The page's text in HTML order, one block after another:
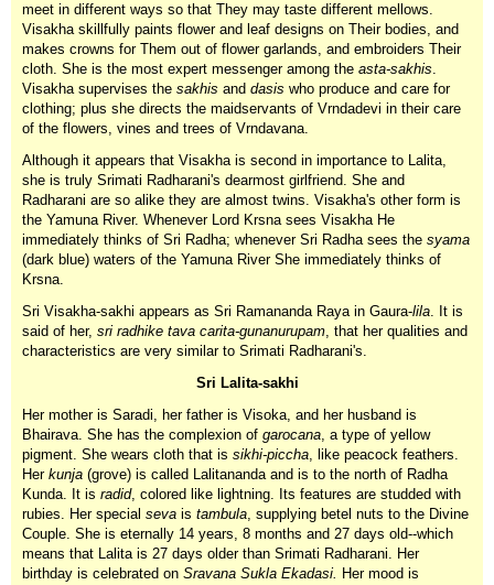
meet in different ways so that They may taste different mellows.
Visakha skillfully paints flower and leaf designs on Their bodies, and
makes crowns for Them out of flower garlands, and embroiders Their
cloth. She is the most expert messenger among the asta-sakhis.
Visakha supervises the sakhis and dasis who produce and care for
clothing; plus she directs the maidservants of Vrndadevi in their care
of the flowers, vines and trees of Vrndavana.
Although it appears that Visakha is second in importance to Lalita,
she is truly Srimati Radharani's dearmost girlfriend. She and
Radharani are so alike they are almost twins. Visakha's other form is
the Yamuna River. Whenever Lord Krsna sees Visakha He
immediately thinks of Sri Radha; whenever Sri Radha sees the syama
(dark blue) waters of the Yamuna River She immediately thinks of
Krsna.
Sri Visakha-sakhi appears as Sri Ramananda Raya in Gaura-lila. It is
said of her, sri radhike tava carita-gunanurupam, that her qualities and
characteristics are very similar to Srimati Radharani's.
Sri Lalita-sakhi
Her mother is Saradi, her father is Visoka, and her husband is
Bhairava. She has the complexion of garocana, a type of yellow
pigment. She wears cloth that is sikhi-piccha, like peacock feathers.
Her kunja (grove) is called Lalitananda and is to the north of Radha
Kunda. It is radid, colored like lightning. Its features are studded with
rubies. Her special seva is tambula, supplying betel nuts to the Divine
Couple. She is eternally 14 years, 8 months and 27 days old--which
means that Lalita is 27 days older than Srimati Radharani. Her
birthday is celebrated on Sravana Sukla Ekadasi. Her mood is